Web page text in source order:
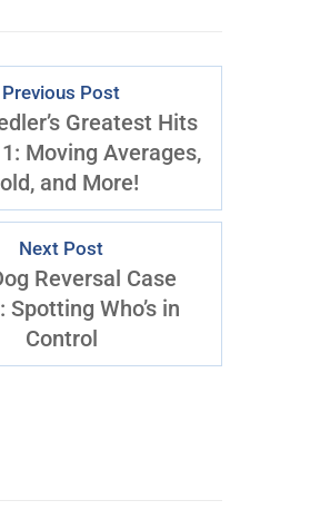
Previous Post
Greatest Hits
Moving Averages,
and More!
Next Post
Reversal Case
Spotting Who’s in
Control